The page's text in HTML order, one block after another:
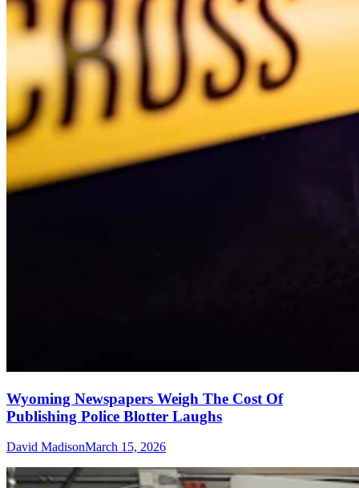
Wyoming Newspapers Weigh The Cost Of
Publishing Police Blotter Laughs
David MadisonMarch 15, 2026